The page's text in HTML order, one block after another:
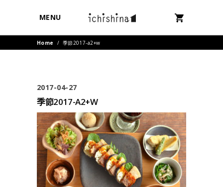
MENU
Home / 季節2017-a2+w
2017-04-27
季節2017-A2+W